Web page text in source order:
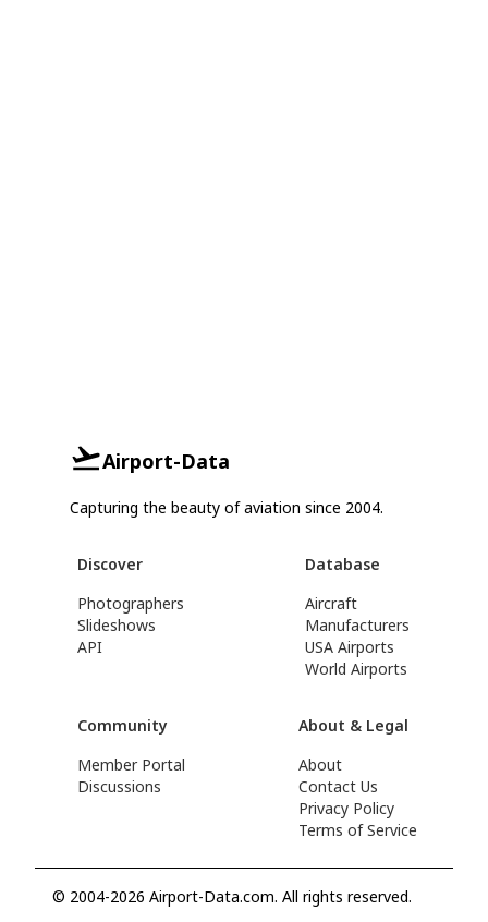
Airport-Data
Capturing the beauty of aviation since 2004.
Discover
Photographers
Slideshows
API
Database
Aircraft
Manufacturers
USA Airports
World Airports
Community
Member Portal
Discussions
About & Legal
About
Contact Us
Privacy Policy
Terms of Service
© 2004-2026 Airport-Data.com. All rights reserved.